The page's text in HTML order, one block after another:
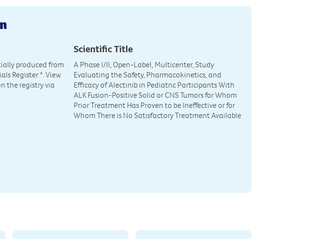
produced from
Register*. View
the registry via
Scientific Title
A Phase I/II, Open-Label, Multicenter, Study
Evaluating the Safety, Pharmacokinetics, and
Efficacy of Alectinib in Pediatric Participants With
ALK Fusion-Positive Solid or CNS Tumors for Whom
Prior Treatment Has Proven to be Ineffective or for
Whom There is No Satisfactory Treatment Available